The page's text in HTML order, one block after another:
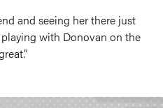
and seeing her there just
playing with Donovan on the